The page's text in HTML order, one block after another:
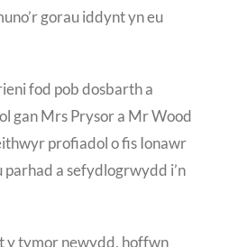
gorau iddynt yn eu
fod pob dosbarth a
gan Mrs Prysor a Mr Wood
profiadol o fis Ionawr
a sefydlogrwydd i’n
y tymor newydd, hoffwn